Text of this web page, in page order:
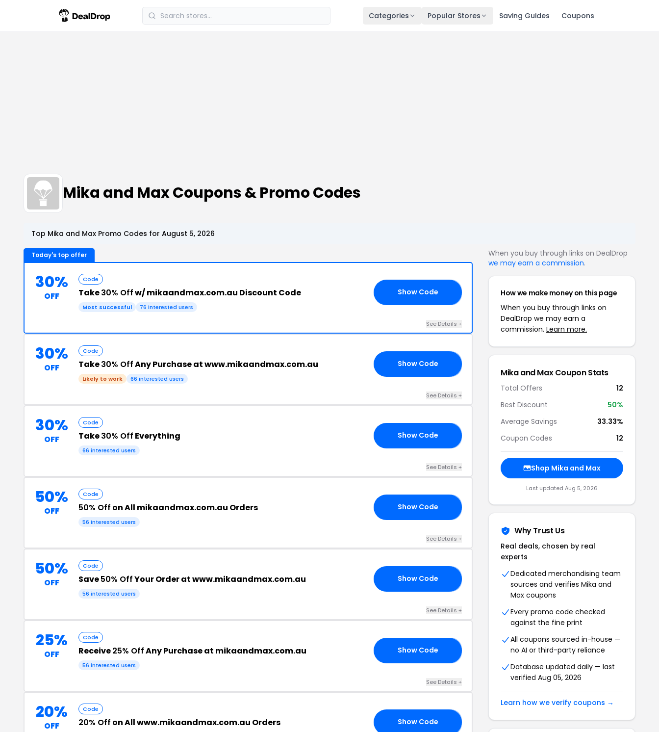
Categories Popular Stores Saving Guides Coupons
Mika and Max Coupons & Promo Codes
Top Mika and Max Promo Codes for August 5, 2026
Today's top offer
30%
OFF
Code
Take30% Offw/ mikaandmax.com.au Discount Code
Most successful 76 interested users
Show Code
See Details +
30%
OFF
Code
Take30% OffAny Purchase at www.mikaandmax.com.au
Likely to work 66 interested users
Show Code
See Details +
30%
OFF
Code
Take30% Off Everything
66 interested users
Show Code
See Details +
50%
OFF
Code
50% Off on All mikaandmax.com.au Orders
56 interested users
Show Code
See Details +
50%
OFF
Code
Save50% OffYour Order at www.mikaandmax.com.au
56 interested users
Show Code
See Details +
25%
OFF
Code
Receive25% OffAny Purchase at mikaandmax.com.au
56 interested users
Show Code
See Details +
20%
OFF
Code
20% Off on All www.mikaandmax.com.au Orders Show Code
When you buy through links on DealDrop
we may earn a commission.
How we make money on this page
When you buy through links on
DealDrop we may earn a
commission. Learn more.
Mika and Max Coupon Stats
Total Offers
12
Best Discount
50%
Average Savings
33.33%
Coupon Codes
12
Shop Mika and Max
Last updated Aug 5, 2026
Why Trust Us
Real deals, chosen by real
experts
Dedicated merchandising team
sources and verifies Mika and
Max coupons
Every promo code checked
against the fine print
All coupons sourced in-house —
no AI or third-party reliance
Database updated daily — last
verified Aug 05, 2026
Learn how we verify coupons →